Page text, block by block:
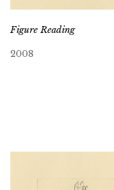
Figure Reading
2008